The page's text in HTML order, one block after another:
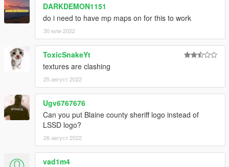
DARKDEMON1151
do i need to have mp maps on for this to work
30 юли 2022
ToxicSnakeYt
textures are clashing
25 август 2022
Ugv6767676
Can you put Blaine county sheriff logo instead of
LSSD logo?
26 август 2022
vad1m4